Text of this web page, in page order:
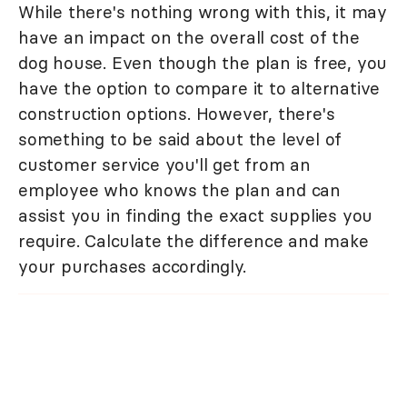
While there's nothing wrong with this, it may
have an impact on the overall cost of the
dog house. Even though the plan is free, you
have the option to compare it to alternative
construction options. However, there's
something to be said about the level of
customer service you'll get from an
employee who knows the plan and can
assist you in finding the exact supplies you
require. Calculate the difference and make
your purchases accordingly.